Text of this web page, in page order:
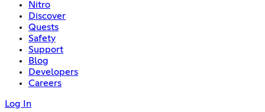
Nitro
Discover
Quests
Safety
Support
Blog
Developers
Careers
Log In